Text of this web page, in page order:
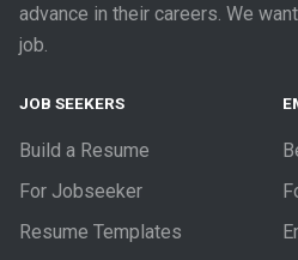
advance in their careers. We
job.
JOB SEEKERS
Build a Resume
For Jobseeker
Resume Templates